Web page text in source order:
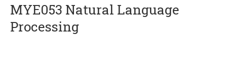
ΜΥΕ053 Natural Language
Processing